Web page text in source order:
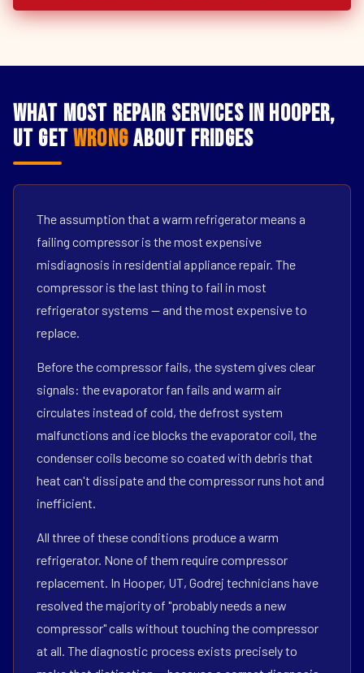
What Most Repair Services in Hooper,
UT GetWrongAbout Fridges
The assumption that a warm refrigerator means a
failing compressor is the most expensive
misdiagnosis in residential appliance repair. The
compressor is the last thing to fail in most
refrigerator systems — and the most expensive to
replace.
Before the compressor fails, the system gives clear
signals: the evaporator fan fails and warm air
circulates instead of cold, the defrost system
malfunctions and ice blocks the evaporator coil, the
condenser coils become so coated with debris that
heat can't dissipate and the compressor runs hot and
inefficient.
All three of these conditions produce a warm
refrigerator. None of them require compressor
replacement. In Hooper, UT, Godrej technicians have
resolved the majority of "probably needs a new
compressor" calls without touching the compressor
at all. The diagnostic process exists precisely to